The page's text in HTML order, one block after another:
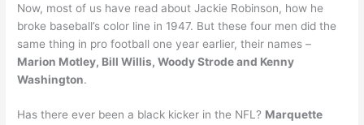
Now, most of us have read about Jackie Robinson, how he
broke baseball’s color line in 1947. But these four men did the
same thing in pro football one year earlier, their names –
Marion Motley, Bill Willis, Woody Strode and Kenny
Washington.
Has there ever been a black kicker in the NFL? Marquette